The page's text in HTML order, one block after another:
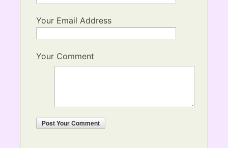
Your Email Address
Your Comment
PostYour Comment